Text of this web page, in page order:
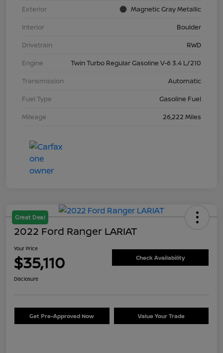
Exterior
Magnetic Gray Metallic
Interior
Boulder
Drivetrain
RWD
Engine
Twin Turbo Regular Gasoline V-6 3.4 L/210
Transmission
Automatic
Fuel Type
Gasoline Fuel
Mileage
26,222 Miles
Great Deal
2022 Ford Ranger LARIAT
Your Price
$35,110 Check Availability
Disclosure
Get Pre-Approved Now Value Your Trade